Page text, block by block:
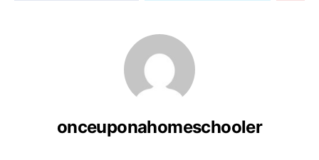
onceuponahomeschooler